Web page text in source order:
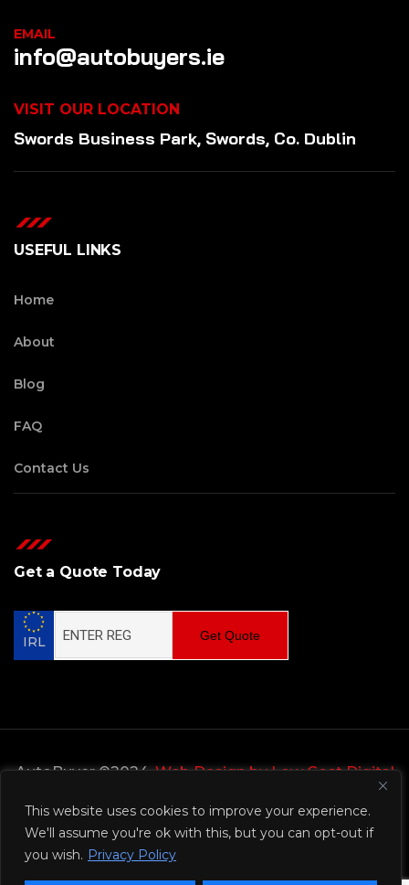
This website uses cookies to improve your experience.
We'll assume you're ok with this, but you can opt-out if
you wish. Privacy Policy
EMAIL
info@autobuyers.ie
VISIT OUR LOCATION
Swords Business Park, Swords, Co. Dublin
USEFUL LINKS
Home
About
Blog
FAQ
Contact Us
Get a Quote Today
IRL Get Quote
AutoBuyer ©2024,Web Design by Low Cost Digital
Privacy Policy